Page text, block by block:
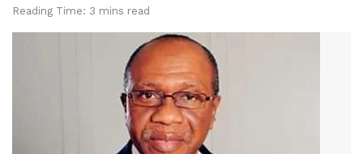
Reading Time: 3 mins read